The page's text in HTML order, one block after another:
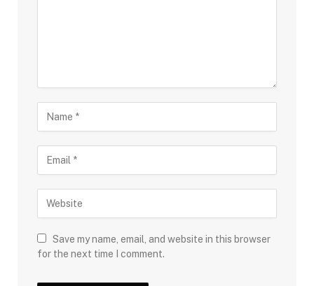
Save my name, email, and website in this browser
for the next time I comment.